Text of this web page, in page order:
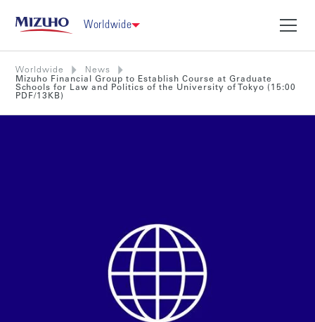
Worldwide
Worldwide
News
Mizuho Financial Group to Establish Course at Graduate
Schools for Law and Politics of the University of Tokyo (15:00
PDF/13KB)